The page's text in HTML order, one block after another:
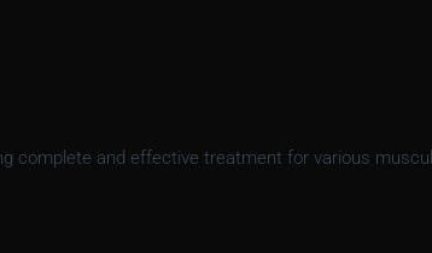
complete and effective treatment for various